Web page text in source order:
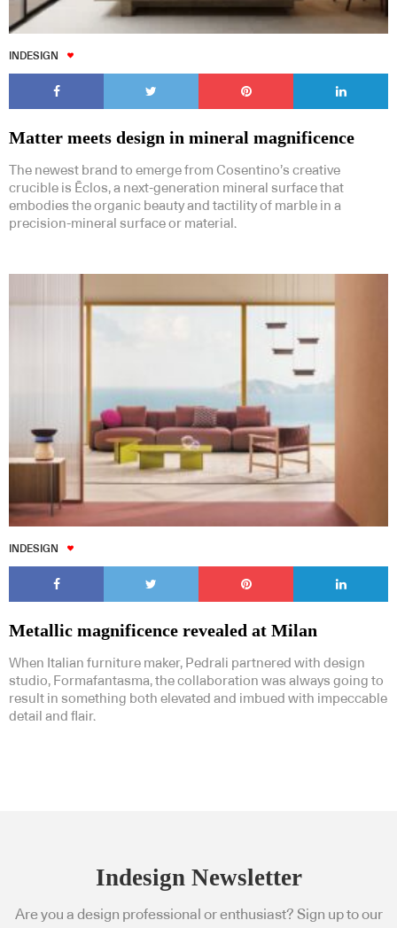
INDESIGN
Matter meets design in mineral magnificence
The newest brand to emerge from Cosentino’s creative
crucible is Ēclos, a next-generation mineral surface that
embodies the organic beauty and tactility of marble in a
precision-mineral surface or material.
INDESIGN
Metallic magnificence revealed at Milan
When Italian furniture maker, Pedrali partnered with design
studio, Formafantasma, the collaboration was always going to
result in something both elevated and imbued with impeccable
detail and flair.
Indesign Newsletter
Are you a design professional or enthusiast? Sign up to our